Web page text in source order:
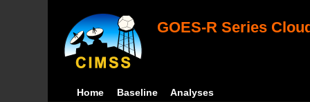
GOES-R Series
Home Baseline Analyses